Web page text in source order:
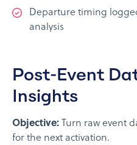
Departure timing
analysis
Post-Event
Insights
Objective: Turn raw event
for the next activation.